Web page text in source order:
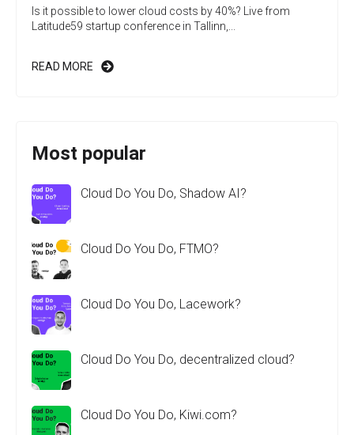
Is it possible to lower cloud costs by 40%? Live from
Latitude59 startup conference in Tallinn,...
READ MORE
Most popular
Cloud Do You Do, Shadow AI?
Cloud Do You Do, FTMO?
Cloud Do You Do, Lacework?
Cloud Do You Do, decentralized cloud?
Cloud Do You Do, Kiwi.com?